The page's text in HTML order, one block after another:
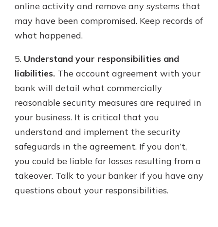
online activity and remove any systems that
may have been compromised. Keep records of
what happened.
5. Understand your responsibilities and
liabilities. The account agreement with your
bank will detail what commercially
reasonable security measures are required in
your business. It is critical that you
understand and implement the security
safeguards in the agreement. If you don’t,
you could be liable for losses resulting from a
takeover. Talk to your banker if you have any
questions about your responsibilities.